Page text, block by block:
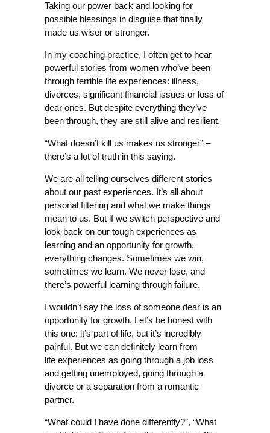
Taking our power back and looking for
possible blessings in disguise that finally
made us wiser or stronger.
In my coaching practice, I often get to hear
powerful stories from women who’ve been
through terrible life experiences: illness,
divorces, significant financial issues or loss of
dear ones. But despite everything they’ve
been through, they are still alive and resilient.
“What doesn’t kill us makes us stronger” –
there’s a lot of truth in this saying.
We are all telling ourselves different stories
about our past experiences. It’s all about
personal filtering and what we make things
mean to us. But if we switch perspective and
look back on our tough experiences as
learning and an opportunity for growth,
everything changes. Sometimes we win,
sometimes we learn. We never lose, and
there’s powerful learning through failure.
I wouldn’t say the loss of someone dear is an
opportunity for growth. Let’s be honest with
this one: it’s part of life, but it’s incredibly
painful. But we can definitely learn from
life experiences as going through a job loss
and getting unemployed, going through a
divorce or a separation from a romantic
partner.
“What could I have done differently?”, “What